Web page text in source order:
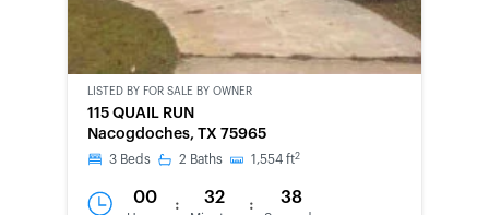
CWCOT-
SECOND
CHANCE
LISTED BY FOR SALE BY OWNER
115 QUAIL RUN
Nacogdoches, TX 75965
3 Beds 2 Baths 1,554 ft2
00 : 32 : 38